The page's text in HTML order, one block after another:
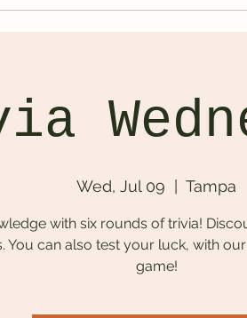
Wed, Jul 09 Tampa
with six rounds of trivia!
You can also test your luck, with
game!